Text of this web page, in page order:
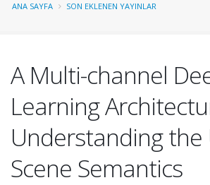
ANA SAYFA SON EKLENEN YAYINLAR
A Multi-channel
Learning
Understanding the
Scene Semantics